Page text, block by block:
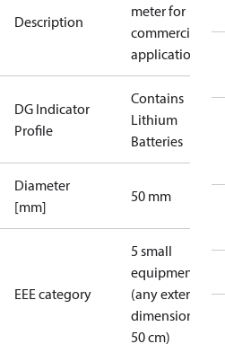
Description
meter for
commercial
applications
DG Indicator
Profile
Contains
Lithium
Batteries
Diameter
[mm]
50 mm
EEE category
5 small
equipment
(any external
dimension <
50 cm)